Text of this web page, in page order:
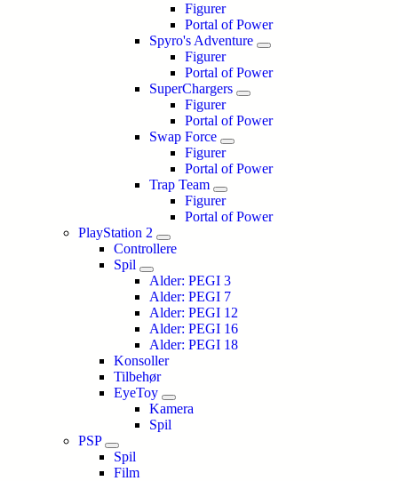
Figurer
Portal of Power
Spyro's Adventure
Figurer
Portal of Power
SuperChargers
Figurer
Portal of Power
Swap Force
Figurer
Portal of Power
Trap Team
Figurer
Portal of Power
PlayStation 2
Controllere
Spil
Alder: PEGI 3
Alder: PEGI 7
Alder: PEGI 12
Alder: PEGI 16
Alder: PEGI 18
Konsoller
Tilbehør
EyeToy
Kamera
Spil
PSP
Spil
Film